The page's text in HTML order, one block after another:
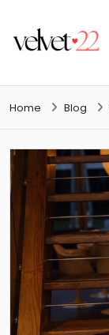
Home Blog